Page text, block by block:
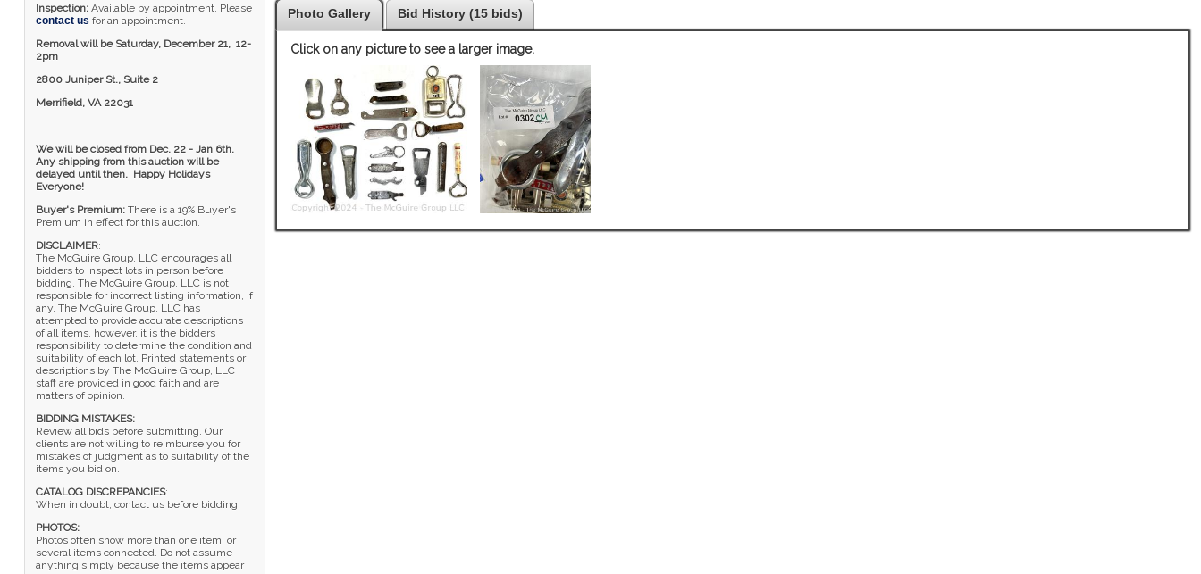
Inspection: Available by appointment. Please
contact us for an appointment.
Removal will be Saturday, December 21, 12-
2pm
2800 Juniper St., Suite 2
Merrifield, VA 22031
We will be closed from Dec. 22 - Jan 6th.
Any shipping from this auction will be
delayed until then. Happy Holidays
Everyone!
Buyer's Premium: There is a 19% Buyer's
Premium in effect for this auction.
DISCLAIMER:
The McGuire Group, LLC encourages all
bidders to inspect lots in person before
bidding. The McGuire Group, LLC is not
responsible for incorrect listing information, if
any. The McGuire Group, LLC has
attempted to provide accurate descriptions
of all items, however, it is the bidders
responsibility to determine the condition and
suitability of each lot. Printed statements or
descriptions by The McGuire Group, LLC
staff are provided in good faith and are
matters of opinion.
BIDDING MISTAKES:
Review all bids before submitting. Our
clients are not willing to reimburse you for
mistakes of judgment as to suitability of the
items you bid on.
CATALOG DISCREPANCIES:
When in doubt, contact us before bidding.
PHOTOS:
Photos often show more than one item; or
several items connected. Do not assume
anything simply because the items appear
Photo Gallery Bid History (15 bids)
Click on any picture to see a larger image.